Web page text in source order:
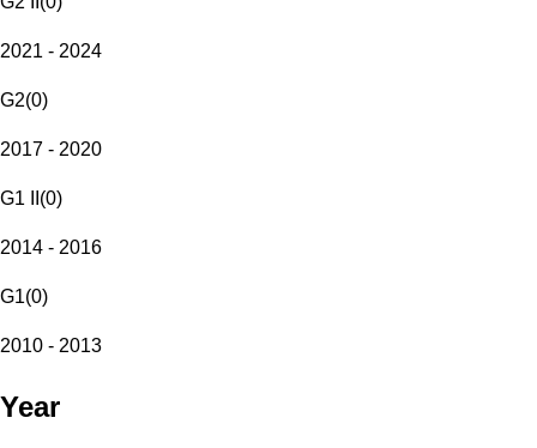
2021 - 2024
G2(0)
2017 - 2020
G1 II (0)
2014 - 2016
G1(0)
2010 - 2013
Year